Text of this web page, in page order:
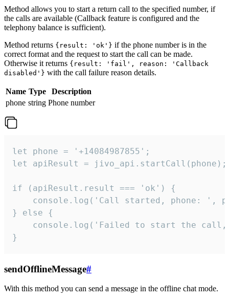
Method allows you to start a return call to the specified number, if
the calls are available (Callback feature is configured and the
telephony balance is sufficient).
Method returns {result: 'ok'} if the phone number is in the
correct format and the request to start the call can be made.
Otherwise it returns {result: 'fail', reason: 'Callback
disabled'} with the call failure reason details.
Name Type
Description
phone string Phone number
let phone = '+14084987855';
let apiResult = jivo_api.startCall(phone);
if (apiResult.result === 'ok') {
console.log('Call started, phone: ',
} else {
console.log('Failed to start the
}
sendOfflineMessage#
With this method you can send a message in the offline chat mode.